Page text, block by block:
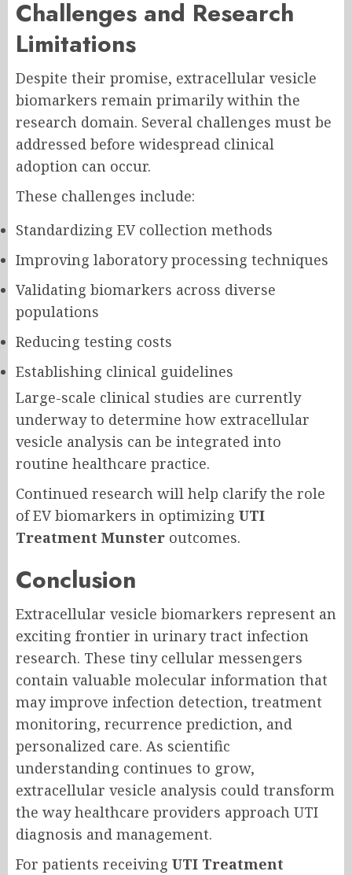
Challenges and Research
Limitations
Despite their promise, extracellular vesicle
biomarkers remain primarily within the
research domain. Several challenges must be
addressed before widespread clinical
adoption can occur.
These challenges include:
Standardizing EV collection methods
Improving laboratory processing techniques
Validating biomarkers across diverse
populations
Reducing testing costs
Establishing clinical guidelines
Large-scale clinical studies are currently
underway to determine how extracellular
vesicle analysis can be integrated into
routine healthcare practice.
Continued research will help clarify the role
of EV biomarkers in optimizing UTI
Treatment Munster outcomes.
Conclusion
Extracellular vesicle biomarkers represent an
exciting frontier in urinary tract infection
research. These tiny cellular messengers
contain valuable molecular information that
may improve infection detection, treatment
monitoring, recurrence prediction, and
personalized care. As scientific
understanding continues to grow,
extracellular vesicle analysis could transform
the way healthcare providers approach UTI
diagnosis and management.
For patients receiving UTI Treatment